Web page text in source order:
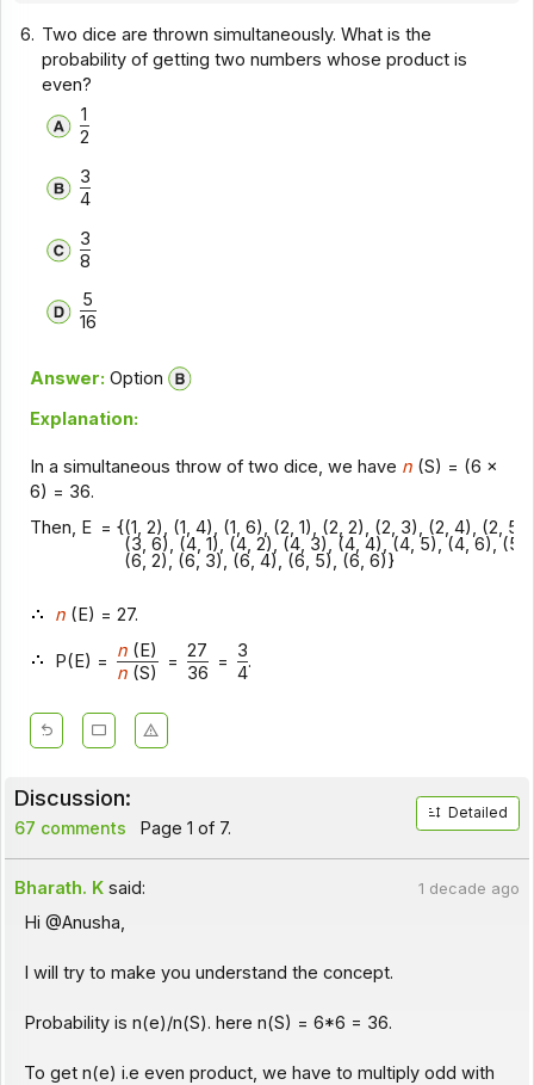
6. Two dice are thrown simultaneously. What is the
probability of getting two numbers whose product is
even?
1
2
3
4
3
8
5
16
Answer: Option
Explanation:
In a simultaneous throw of two dice, we have n (S) = (6 x
6) = 36.
Then, E = {(1, 2), (1, 4), (1, 6), (2, 1), (2, 2), (2, 3), (2, 4), (2,
(3, 6), (4, 1), (4, 2), (4, 3), (4, 4), (4, 5), (4, 6), (5,
(6, 2), (6, 3), (6, 4), (6, 5), (6, 6)}
n (E) = 27.
P(E) = n (E) = 27 = 3.
n (S) 36 4
Discussion:
67 comments Page 1 of 7.
Detailed
Bharath. K said: 1 decade ago
Hi @Anusha,
I will try to make you understand the concept.
Probability is n(e)/n(S). here n(S) = 6*6 = 36.
To get n(e) i.e even product, we have to multiply odd with